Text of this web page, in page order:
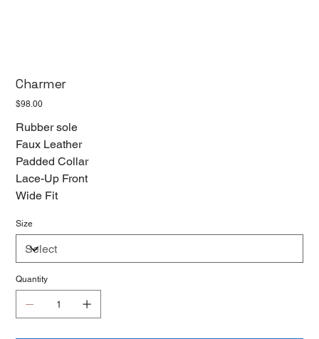
Charmer
Price
$98.00
Rubber sole
Faux Leather
Padded Collar
Lace-Up Front
Wide Fit
Size
Quantity